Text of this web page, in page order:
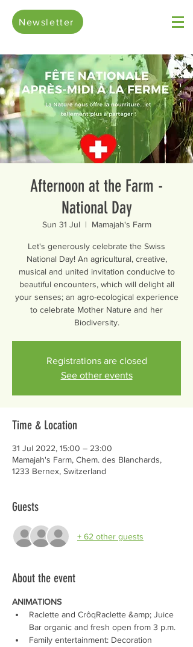
Newsletter
Afternoon at the Farm -
National Day
Sun 31 Jul
  |
Mamajah's Farm
Let's generously celebrate the Swiss
National Day! An agricultural, creative,
musical and united invitation conducive to
beautiful encounters, which will delight all
your senses; an agro-ecological experience
to celebrate Mother Nature and her
Biodiversity.
Registrations are closed
See other events
Time & Location
31 Jul 2022, 15:00 – 23:00
Mamajah's Farm, Chem. des Blanchards,
1233 Bernex, Switzerland
Guests
+ 62 other guests
About the event
ANIMATIONS
Raclette and CrôqRaclette &amp; Juice
Bar organic and fresh open from 3 p.m.
Family entertainment: Decoration